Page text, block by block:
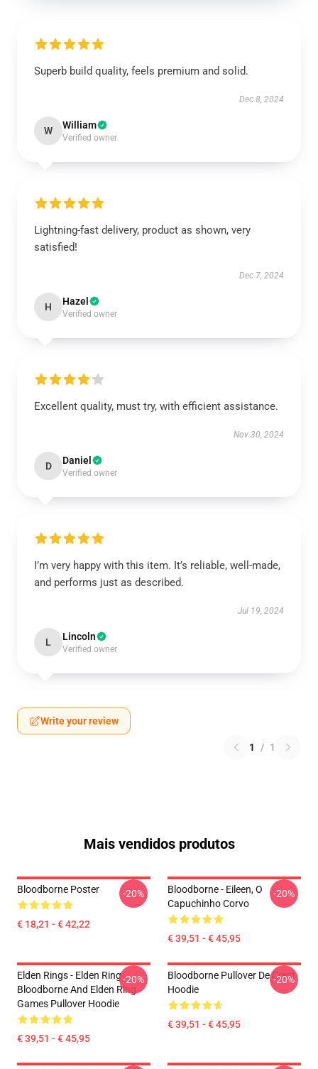
Superb build quality, feels premium and solid.
Dec 8, 2024
W William
Verified owner
Lightning-fast delivery, product as shown, very
satisfied!
Dec 7, 2024
H Hazel
Verified owner
Excellent quality, must try, with efficient assistance.
Nov 30, 2024
D Daniel
Verified owner
I’m very happy with this item. It’s reliable, well-made,
and performs just as described.
Jul 19, 2024
L Lincoln
Verified owner
Write your review
1 / 1
Mais vendidos produtos
Bloodborne Poster
€ 18,21 - € 42,22
-20%
Bloodborne - Eileen, O
Capuchinho Corvo
€ 39,51 - € 45,95
-20%
Elden Rings - Elden Ring
Bloodborne And Elden Ring
Games Pullover Hoodie
€ 39,51 - € 45,95
-20%
Bloodborne Pullover De Crest
Hoodie
€ 39,51 - € 45,95
-20%